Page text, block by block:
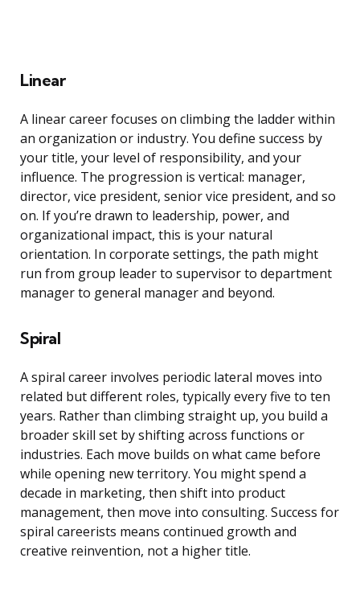
Linear
A linear career focuses on climbing the ladder within
an organization or industry. You define success by
your title, your level of responsibility, and your
influence. The progression is vertical: manager,
director, vice president, senior vice president, and so
on. If you’re drawn to leadership, power, and
organizational impact, this is your natural
orientation. In corporate settings, the path might
run from group leader to supervisor to department
manager to general manager and beyond.
Spiral
A spiral career involves periodic lateral moves into
related but different roles, typically every five to ten
years. Rather than climbing straight up, you build a
broader skill set by shifting across functions or
industries. Each move builds on what came before
while opening new territory. You might spend a
decade in marketing, then shift into product
management, then move into consulting. Success for
spiral careerists means continued growth and
creative reinvention, not a higher title.